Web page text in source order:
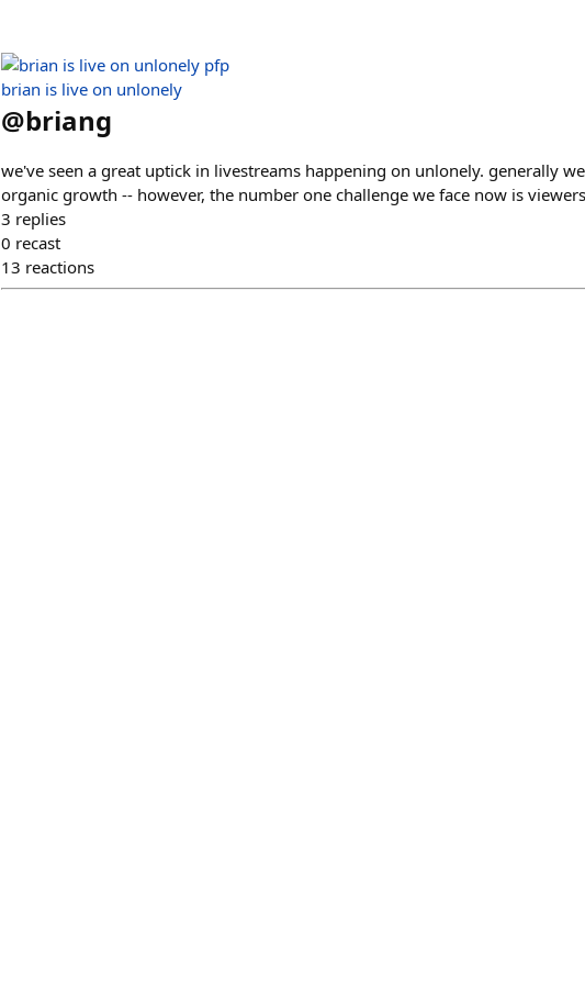
brian is live on unlonely
@briang
we've seen a great uptick in livestreams happening on unlonely. generally
organic growth -- however, the number one challenge we face now is
3 replies
0 recast
13 reactions